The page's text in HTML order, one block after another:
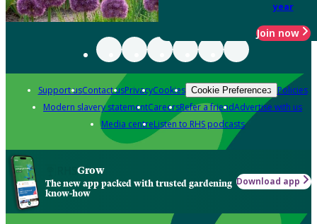
year
Join now
Support usContact usPrivacyCookies Cookie Preferences Policies
Modern slavery statementCareersRefer a friendAdvertise with us
Media centreListen to RHS podcasts
Grow
The new app packed with trusted gardening
know-how
Download app